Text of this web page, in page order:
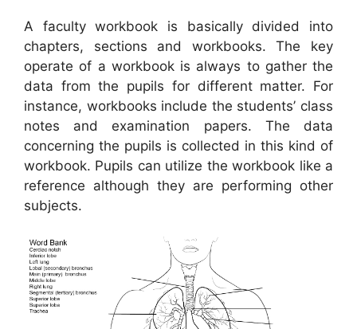
A faculty workbook is basically divided into
chapters, sections and workbooks. The key
operate of a workbook is always to gather the
data from the pupils for different matter. For
instance, workbooks include the students’ class
notes and examination papers. The data
concerning the pupils is collected in this kind of
workbook. Pupils can utilize the workbook like a
reference although they are performing other
subjects.